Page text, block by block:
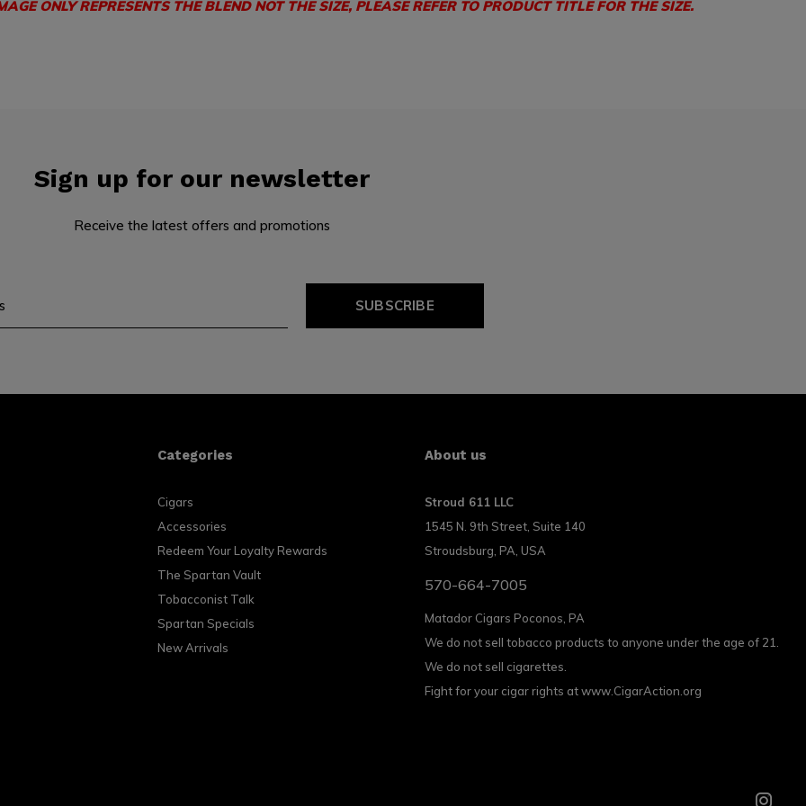
ONLY REPRESENTS THE BLEND NOT THE SIZE, PLEASE REFER TO PRODUCT TITLE FOR THE SIZE.
Sign up for our newsletter
Receive the latest offers and promotions
SUBSCRIBE
Categories
Cigars
Accessories
Redeem Your Loyalty Rewards
The Spartan Vault
Tobacconist Talk
Spartan Specials
New Arrivals
About us
Stroud 611 LLC
1545 N. 9th Street, Suite 140
Stroudsburg, PA, USA
570-664-7005
Matador Cigars Poconos, PA
We do not sell tobacco products to anyone under the age of 21.
We do not sell cigarettes.
Fight for your cigar rights at www.CigarAction.org